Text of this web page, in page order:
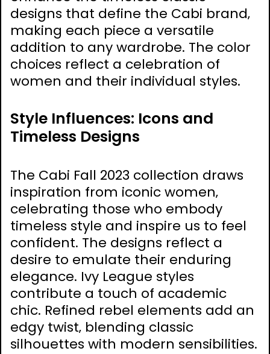
designs that define the Cabi brand‚
making each piece a versatile
addition to any wardrobe. The color
choices reflect a celebration of
women and their individual styles.
Style Influences: Icons and
Timeless Designs
The Cabi Fall 2023 collection draws
inspiration from iconic women‚
celebrating those who embody
timeless style and inspire us to feel
confident. The designs reflect a
desire to emulate their enduring
elegance. Ivy League styles
contribute a touch of academic
chic. Refined rebel elements add an
edgy twist‚ blending classic
silhouettes with modern sensibilities.